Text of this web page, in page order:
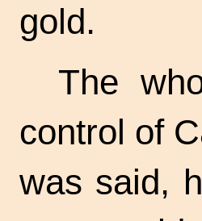
gold.
The
control of
was said,